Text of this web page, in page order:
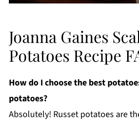
Joanna Gaines
Potatoes Recipe
How do I choose the best
potatoes?
Absolutely! Russet potatoes are